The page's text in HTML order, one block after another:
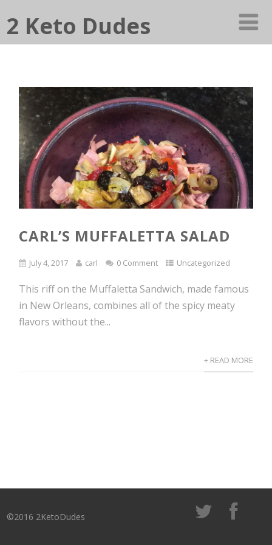
2 Keto Dudes
CARL’S MUFFALETTA SALAD
July 4, 2017 carl 0 Comment Uncategorized
This riff on the Muffaletta Sandwich, made famous
in New Orleans, combines all of the spicy meaty
flavors without the...
+ READ MORE
©2016 2KetoDudes